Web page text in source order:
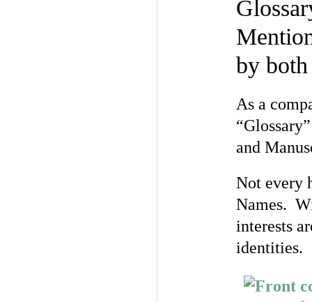
by both
As a
and
Not every
Names.
interests
identities.